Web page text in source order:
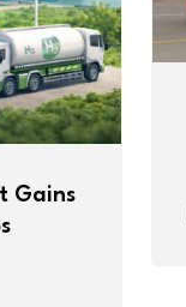
Gains